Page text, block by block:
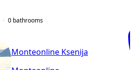
0 bathrooms
Monteonline Ksenija